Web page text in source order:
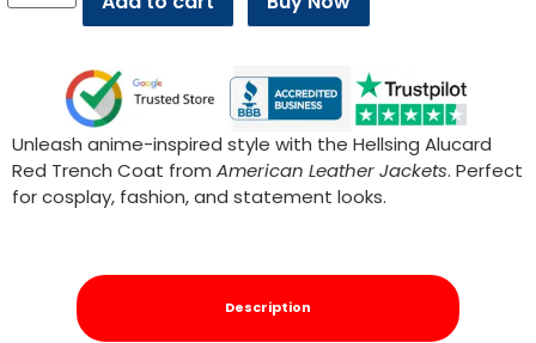
Unleash anime-inspired style with the Hellsing Alucard
Red Trench Coat from American Leather Jackets. Perfect
for cosplay, fashion, and statement looks.
Description